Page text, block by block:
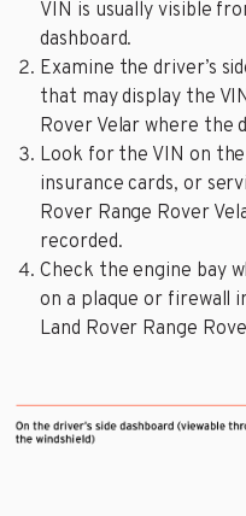
VIN is usually visible
dashboard.
Examine the driver’s
that may display the
Rover Velar where the
Look for the VIN on
insurance cards, or
Rover Range Rover
recorded.
Check the engine bay
on a plaque or firewall
Land Rover Range